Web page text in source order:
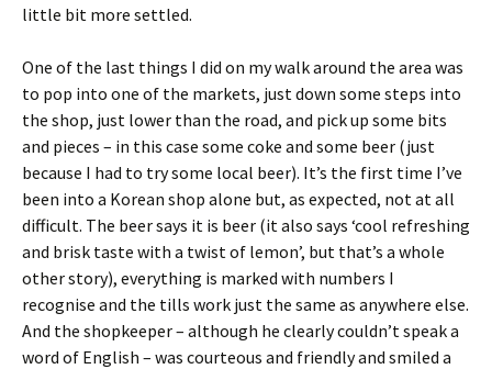
little bit more settled.
One of the last things I did on my walk around the area was
to pop into one of the markets, just down some steps into
the shop, just lower than the road, and pick up some bits
and pieces – in this case some coke and some beer (just
because I had to try some local beer). It’s the first time I’ve
been into a Korean shop alone but, as expected, not at all
difficult. The beer says it is beer (it also says ‘cool refreshing
and brisk taste with a twist of lemon’, but that’s a whole
other story), everything is marked with numbers I
recognise and the tills work just the same as anywhere else.
And the shopkeeper – although he clearly couldn’t speak a
word of English – was courteous and friendly and smiled a